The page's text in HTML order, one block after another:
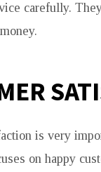
carefully.
is very
on happy